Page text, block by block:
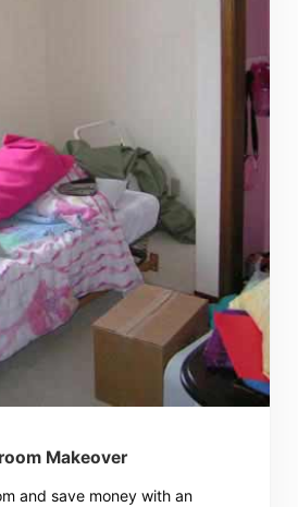
Makeover
and save money with an